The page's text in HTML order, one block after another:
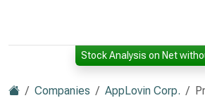
Stock Analysis on Net
Companies AppLovin Corp.